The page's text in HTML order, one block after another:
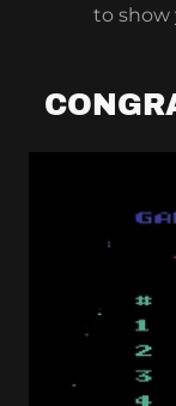
to show